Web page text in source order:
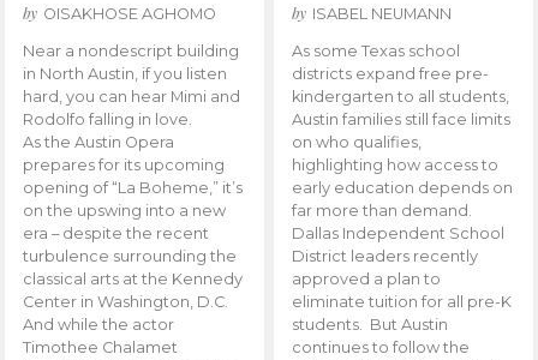
by OISAKHOSE AGHOMO
Near a nondescript building
in North Austin, if you listen
hard, you can hear Mimi and
Rodolfo falling in love.
As the Austin Opera
prepares for its upcoming
opening of “La Boheme,” it’s
on the upswing into a new
era – despite the recent
turbulence surrounding the
classical arts at the Kennedy
Center in Washington, D.C.
And while the actor
Timothee Chalamet
by ISABEL NEUMANN
As some Texas school
districts expand free pre-
kindergarten to all students,
Austin families still face limits
on who qualifies,
highlighting how access to
early education depends on
far more than demand.
Dallas Independent School
District leaders recently
approved a plan to
eliminate tuition for all pre-K
students. But Austin
continues to follow the